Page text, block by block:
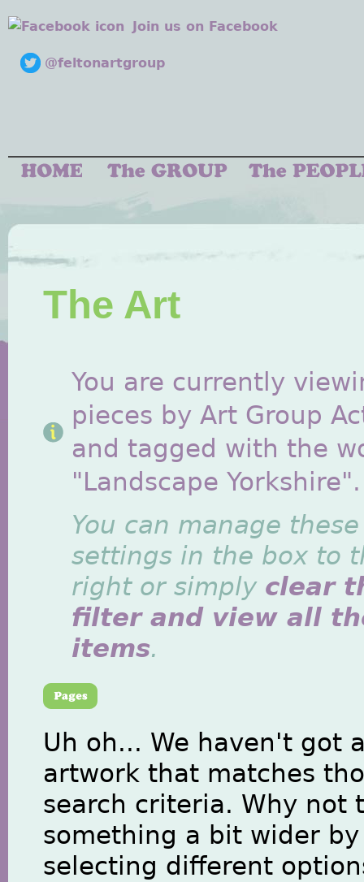
Join us on Facebook
@feltonartgroup
The Art
You are currently
pieces by Art Group
and tagged with the
"Landscape Yorkshire".
You can manage these
settings in the box to
right or simply clear
filter and view all
items.
Uh oh... We haven't got
artwork that matches
search criteria. Why not
something a bit wider by
selecting different